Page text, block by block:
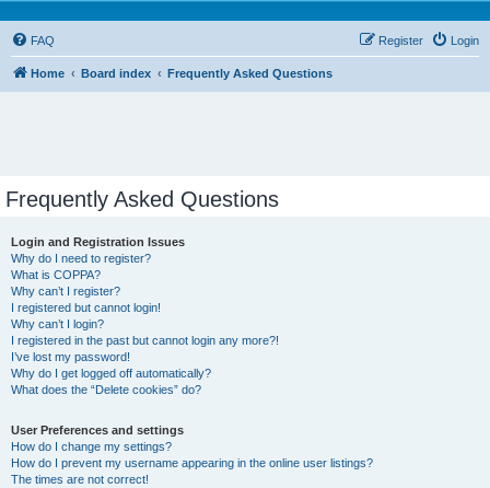
FAQ Login
Register
Home Board index Frequently Asked Questions
Frequently Asked Questions
Login and Registration Issues
Why do I need to register?
What is COPPA?
Why can’t I register?
I registered but cannot login!
Why can’t I login?
I registered in the past but cannot login any more?!
I’ve lost my password!
Why do I get logged off automatically?
What does the “Delete cookies” do?
User Preferences and settings
How do I change my settings?
How do I prevent my username appearing in the online user listings?
The times are not correct!